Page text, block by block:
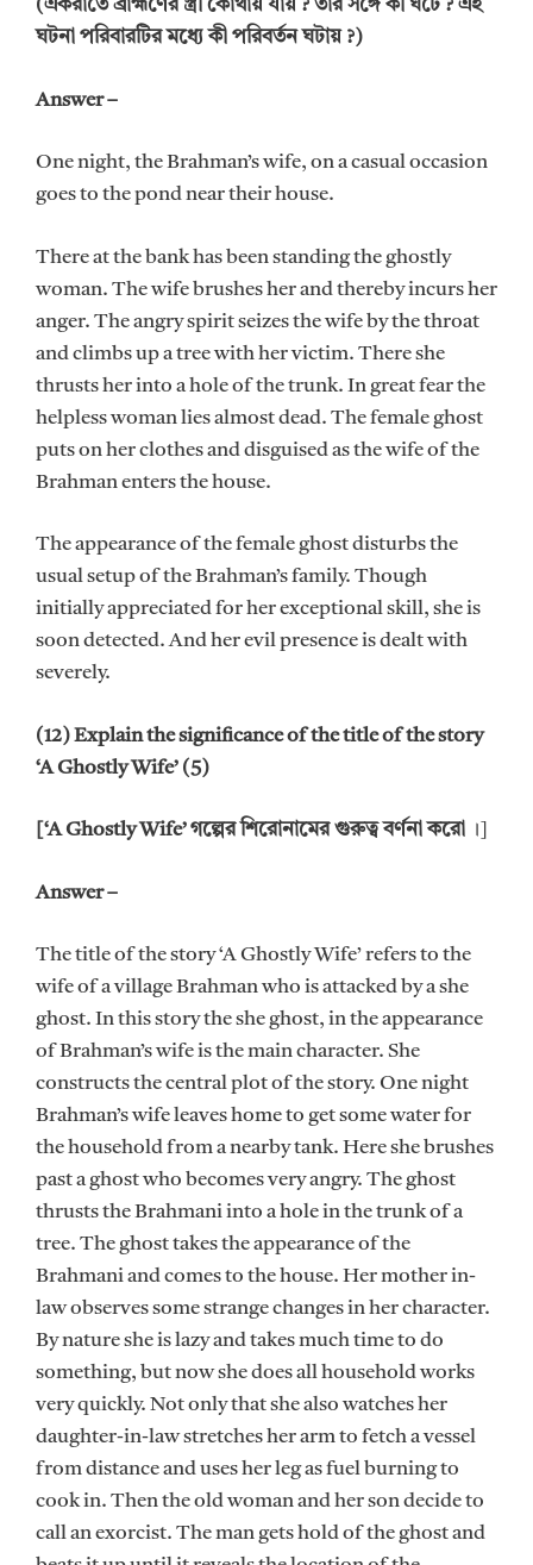
(একরাতে ব্রাহ্মণের স্ত্রী কোথায় যায় ? তার সঙ্গে কী ঘটে ? এই
ঘটনা পরিবারটির মধ্যে কী পরিবর্তন ঘটায় ?)
Answer –
One night, the Brahman’s wife, on a casual occasion
goes to the pond near their house.
There at the bank has been standing the ghostly
woman. The wife brushes her and thereby incurs her
anger. The angry spirit seizes the wife by the throat
and climbs up a tree with her victim. There she
thrusts her into a hole of the trunk. In great fear the
helpless woman lies almost dead. The female ghost
puts on her clothes and disguised as the wife of the
Brahman enters the house.
The appearance of the female ghost disturbs the
usual setup of the Brahman’s family. Though
initially appreciated for her exceptional skill, she is
soon detected. And her evil presence is dealt with
severely.
(12) Explain the significance of the title of the story
‘A Ghostly Wife’ (5)
[‘A Ghostly Wife’ গল্পের শিরোনামের গুরুত্ব বর্ণনা করো ।]
Answer –
The title of the story ‘A Ghostly Wife’ refers to the
wife of a village Brahman who is attacked by a she
ghost. In this story the she ghost, in the appearance
of Brahman’s wife is the main character. She
constructs the central plot of the story. One night
Brahman’s wife leaves home to get some water for
the household from a nearby tank. Here she brushes
past a ghost who becomes very angry. The ghost
thrusts the Brahmani into a hole in the trunk of a
tree. The ghost takes the appearance of the
Brahmani and comes to the house. Her mother in-
law observes some strange changes in her character.
By nature she is lazy and takes much time to do
something, but now she does all household works
very quickly. Not only that she also watches her
daughter-in-law stretches her arm to fetch a vessel
from distance and uses her leg as fuel burning to
cook in. Then the old woman and her son decide to
call an exorcist. The man gets hold of the ghost and